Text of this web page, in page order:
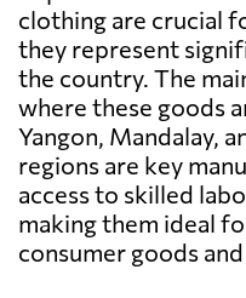
clothing are crucial
they represent
the country. The
where these goods
Yangon, Mandalay,
regions are key
access to skilled
making them ideal
consumer goods